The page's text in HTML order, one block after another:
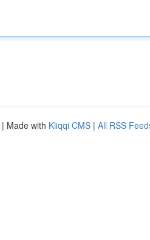
| Made with Kliqqi CMS | All RSS